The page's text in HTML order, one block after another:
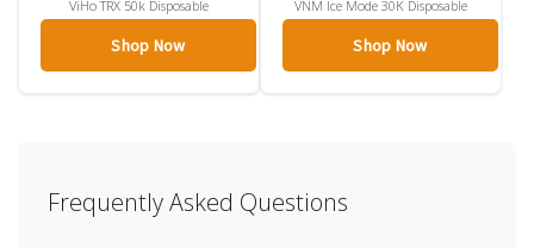
ViHo TRX 50k Disposable
Shop Now
VNM Ice Mode 30K Disposable
Shop Now
Frequently Asked Questions